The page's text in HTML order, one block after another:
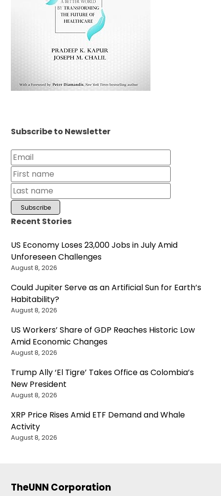
Subscribe to Newsletter
Recent Stories
US Economy Loses 23,000 Jobs in July Amid
Unforeseen Challenges
August 8, 2026
Could Jupiter Serve as an Artificial Sun for Earth’s
Habitability?
August 8, 2026
US Workers’ Share of GDP Reaches Historic Low
Amid Economic Changes
August 8, 2026
Trump Ally ‘El Tigre’ Takes Office as Colombia’s
New President
August 8, 2026
XRP Price Rises Amid ETF Demand and Whale
Activity
August 8, 2026
TheUNN Corporation